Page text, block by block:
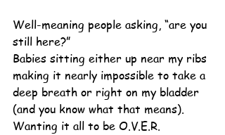
Well-meaning people asking, “are you
still here?”
Babies sitting either up near my ribs
making it nearly impossible to take a
deep breath or right on my bladder
(and you know what that means).
Wanting it all to be O.V.E.R.